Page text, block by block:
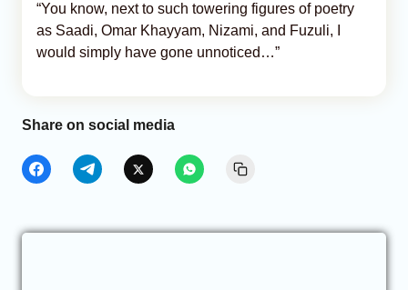
“You know, next to such towering figures of poetry
as Saadi, Omar Khayyam, Nizami, and Fuzuli, I
would simply have gone unnoticed…”
Share on social media